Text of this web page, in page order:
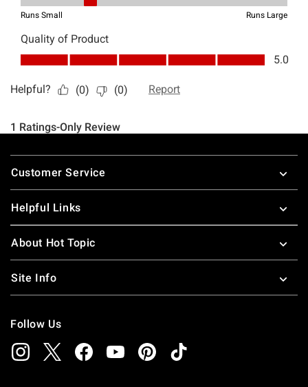
Footer
Customer Service
Helpful Links
About Hot Topic
Site Info
Follow Us